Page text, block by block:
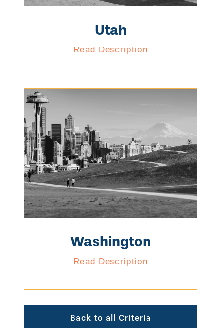
Utah
Read Description
Washington
Read Description
Back to all Criteria